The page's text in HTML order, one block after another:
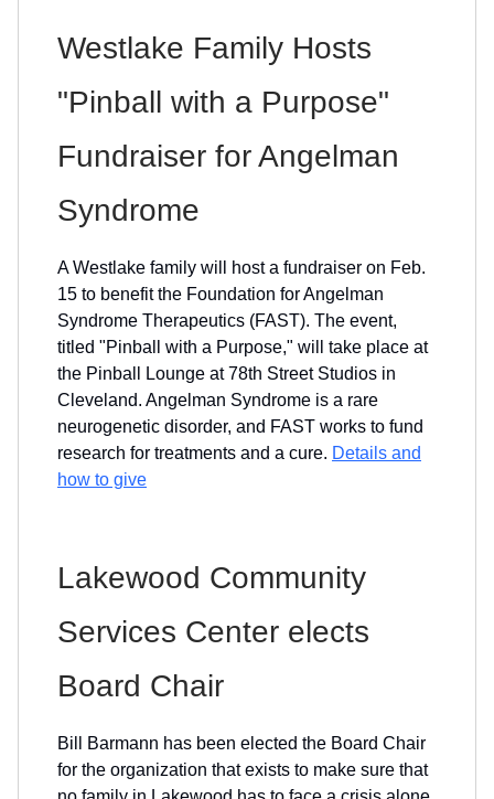
Westlake Family Hosts
"Pinball with a Purpose"
Fundraiser for Angelman
Syndrome
A Westlake family will host a fundraiser on Feb.
15 to benefit the Foundation for Angelman
Syndrome Therapeutics (FAST). The event,
titled "Pinball with a Purpose," will take place at
the Pinball Lounge at 78th Street Studios in
Cleveland. Angelman Syndrome is a rare
neurogenetic disorder, and FAST works to fund
research for treatments and a cure. Details and
how to give
Lakewood Community
Services Center elects
Board Chair
Bill Barmann has been elected the Board Chair
for the organization that exists to make sure that